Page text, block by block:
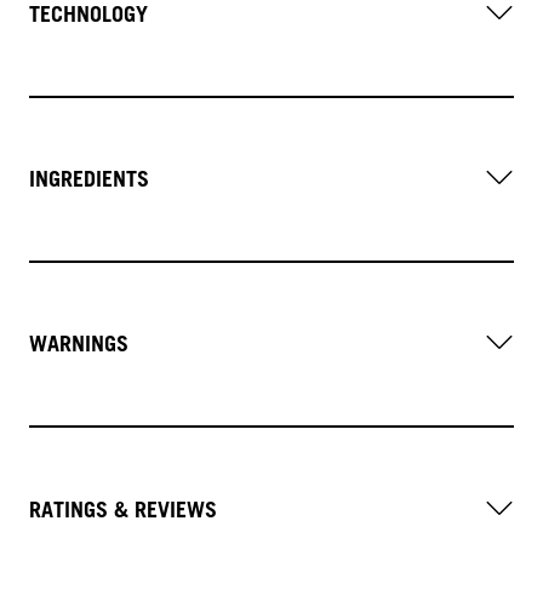
TECHNOLOGY
INGREDIENTS
WARNINGS
RATINGS & REVIEWS